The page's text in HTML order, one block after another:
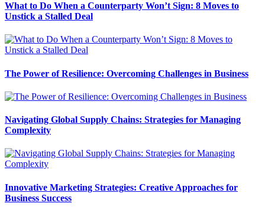
What to Do When a Counterparty Won’t Sign: 8 Moves to
Unstick a Stalled Deal
The Power of Resilience: Overcoming Challenges in Business
Navigating Global Supply Chains: Strategies for Managing
Complexity
Innovative Marketing Strategies: Creative Approaches for
Business Success